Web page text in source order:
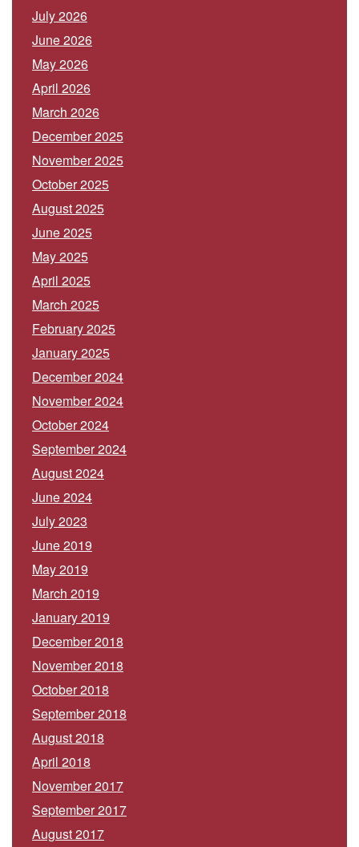
July 2026
June 2026
May 2026
April 2026
March 2026
December 2025
November 2025
October 2025
August 2025
June 2025
May 2025
April 2025
March 2025
February 2025
January 2025
December 2024
November 2024
October 2024
September 2024
August 2024
June 2024
July 2023
June 2019
May 2019
March 2019
January 2019
December 2018
November 2018
October 2018
September 2018
August 2018
April 2018
November 2017
September 2017
August 2017